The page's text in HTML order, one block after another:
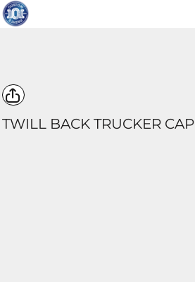
TWILL BACK TRUCKER CAP